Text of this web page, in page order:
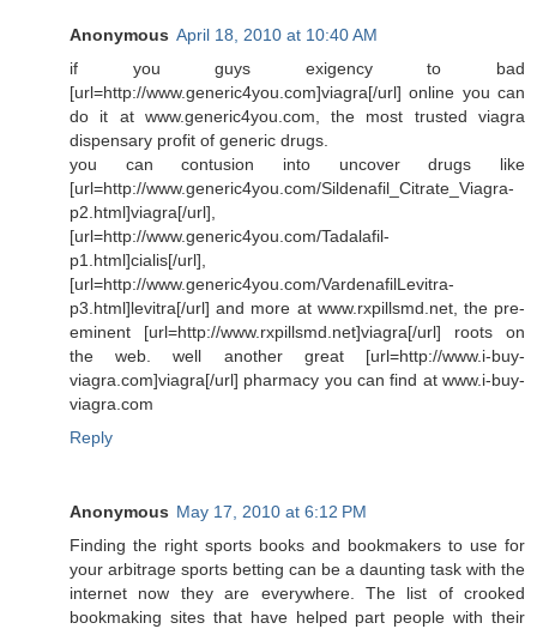
Anonymous April 18, 2010 at 10:40 AM
if you guys exigency to bad
[url=http://www.generic4you.com]viagra[/url] online you can
do it at www.generic4you.com, the most trusted viagra
dispensary profit of generic drugs.
you can contusion into uncover drugs like
[url=http://www.generic4you.com/Sildenafil_Citrate_Viagra-
p2.html]viagra[/url],
[url=http://www.generic4you.com/Tadalafil-
p1.html]cialis[/url],
[url=http://www.generic4you.com/VardenafilLevitra-
p3.html]levitra[/url] and more at www.rxpillsmd.net, the pre-
eminent [url=http://www.rxpillsmd.net]viagra[/url] roots on
the web. well another great [url=http://www.i-buy-
viagra.com]viagra[/url] pharmacy you can find at www.i-buy-
viagra.com
Reply
Anonymous May 17, 2010 at 6:12 PM
Finding the right sports books and bookmakers to use for
your arbitrage sports betting can be a daunting task with the
internet now they are everywhere. The list of crooked
bookmaking sites that have helped part people with their